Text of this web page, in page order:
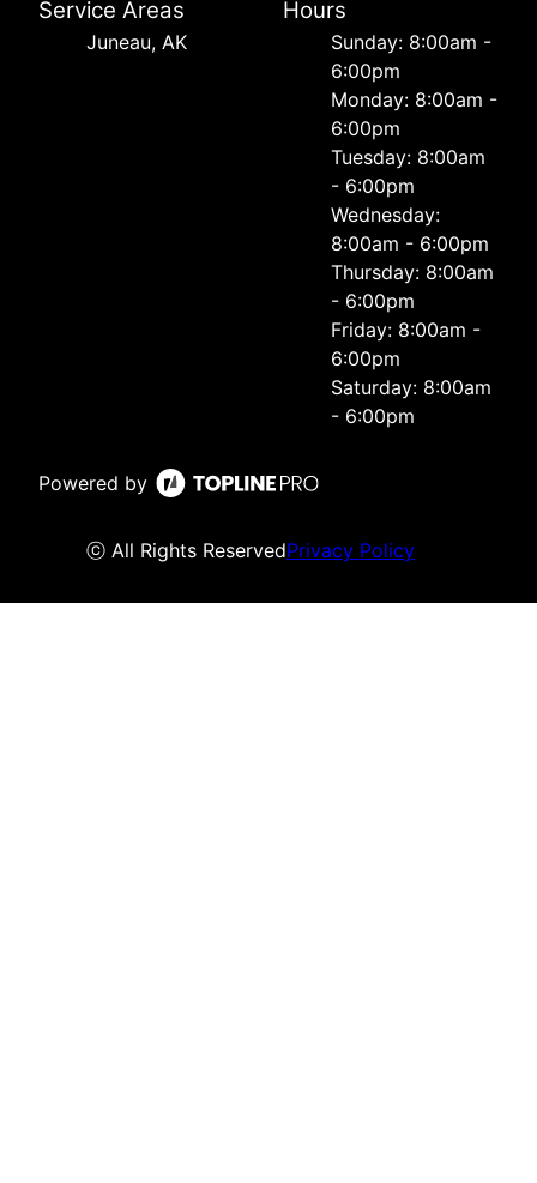
Service Areas
Juneau, AK
Hours
Sunday: 8:00am -
6:00pm
Monday: 8:00am -
6:00pm
Tuesday: 8:00am
- 6:00pm
Wednesday:
8:00am - 6:00pm
Thursday: 8:00am
- 6:00pm
Friday: 8:00am -
6:00pm
Saturday: 8:00am
- 6:00pm
Powered by
ⓒ All Rights ReservedPrivacy Policy